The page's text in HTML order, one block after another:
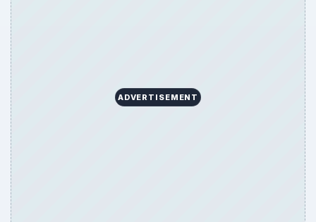
ADVERTISEMENT